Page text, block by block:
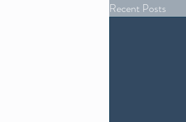
Recent Posts